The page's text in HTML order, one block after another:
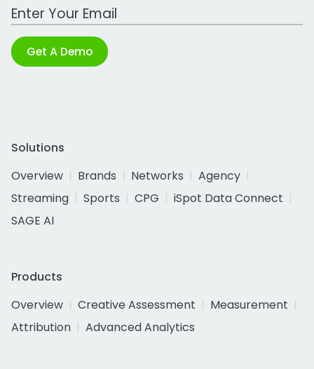
Work Email Address
Get A Demo
Solutions
Overview
Brands Networks
Agency
Streaming
Sports CPG
iSpot Data Connect
SAGE AI
Products
Overview
Creative Assessment
Measurement
Attribution
Advanced Analytics